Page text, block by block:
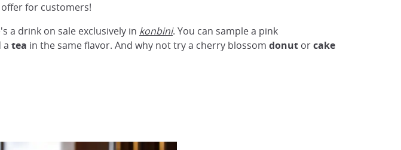
for customers!
a drink on sale exclusively in konbini. You can sample a pink
a tea in the same flavor. And why not try a cherry blossom donut orcake